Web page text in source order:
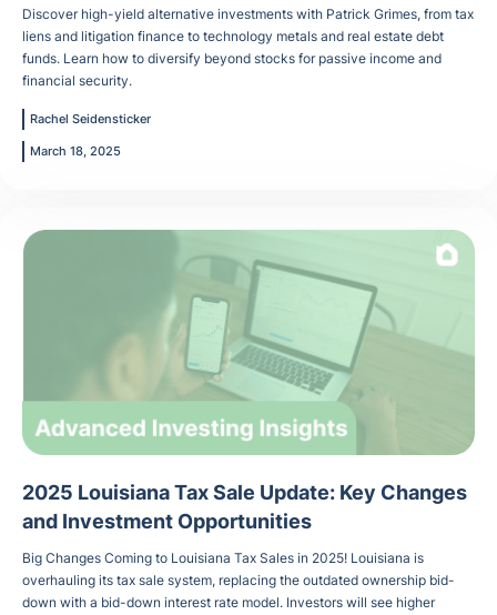
Discover high-yield alternative investments with Patrick Grimes, from tax
liens and litigation finance to technology metals and real estate debt
funds. Learn how to diversify beyond stocks for passive income and
financial security.
Rachel Seidensticker
March 18, 2025
2025 Louisiana Tax Sale Update: Key Changes
and Investment Opportunities
Big Changes Coming to Louisiana Tax Sales in 2025! Louisiana is
overhauling its tax sale system, replacing the outdated ownership bid-
down with a bid-down interest rate model. Investors will see higher